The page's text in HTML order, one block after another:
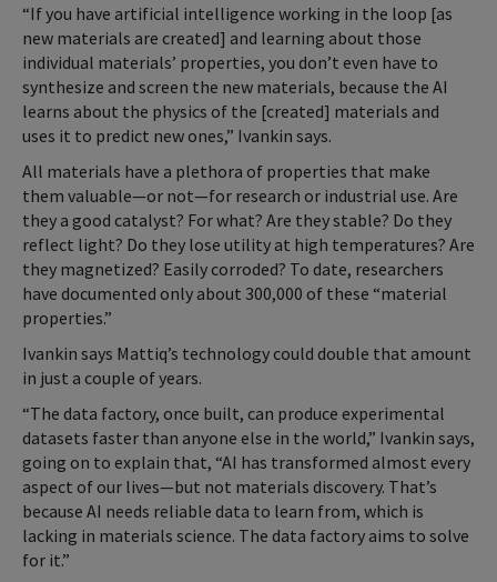
“If you have artificial intelligence working in the loop [as
new materials are created] and learning about those
individual materials’ properties, you don’t even have to
synthesize and screen the new materials, because the AI
learns about the physics of the [created] materials and
uses it to predict new ones,” Ivankin says.
All materials have a plethora of properties that make
them valuable—or not—for research or industrial use. Are
they a good catalyst? For what? Are they stable? Do they
reflect light? Do they lose utility at high temperatures? Are
they magnetized? Easily corroded? To date, researchers
have documented only about 300,000 of these “material
properties.”
Ivankin says Mattiq’s technology could double that amount
in just a couple of years.
“The data factory, once built, can produce experimental
datasets faster than anyone else in the world,” Ivankin says,
going on to explain that, “AI has transformed almost every
aspect of our lives—but not materials discovery. That’s
because AI needs reliable data to learn from, which is
lacking in materials science. The data factory aims to solve
for it.”